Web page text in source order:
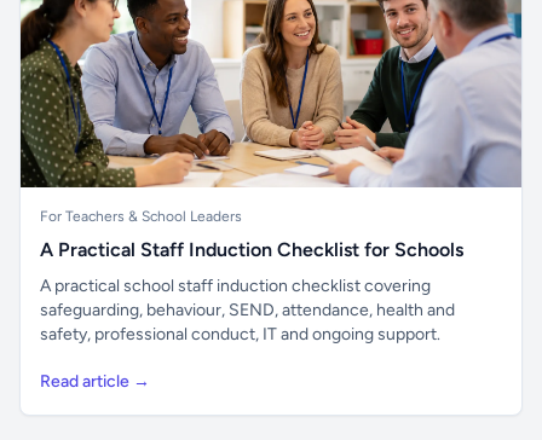
For Teachers & School Leaders
A Practical Staff Induction Checklist for Schools
A practical school staff induction checklist covering
safeguarding, behaviour, SEND, attendance, health and
safety, professional conduct, IT and ongoing support.
Read article →